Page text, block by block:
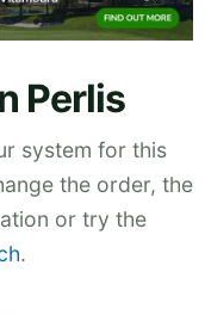
Perlis
system for this
the order, the
or try the
.